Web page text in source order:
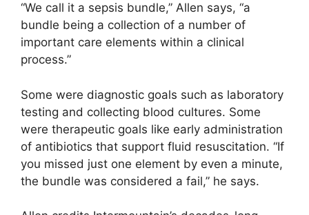
“We call it a sepsis bundle,” Allen says, “a
bundle being a collection of a number of
important care elements within a clinical
process.”
Some were diagnostic goals such as laboratory
testing and collecting blood cultures. Some
were therapeutic goals like early administration
of antibiotics that support fluid resuscitation. “If
you missed just one element by even a minute,
the bundle was considered a fail,” he says.